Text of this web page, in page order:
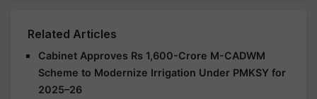
Related Articles
Cabinet Approves Rs 1,600-Crore M-CADWM
Scheme to Modernize Irrigation Under PMKSY for
2025–26